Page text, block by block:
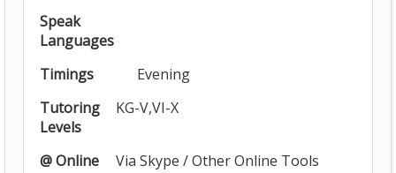
Speak
Languages
Timings
Evening
Tutoring
Levels
KG-V,VI-X
@ Online
Via Skype / Other Online Tools